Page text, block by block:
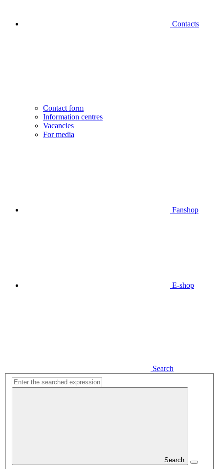
Contacts
Contact form
Information centres
Vacancies
For media
Fanshop
E-shop
Search
Search